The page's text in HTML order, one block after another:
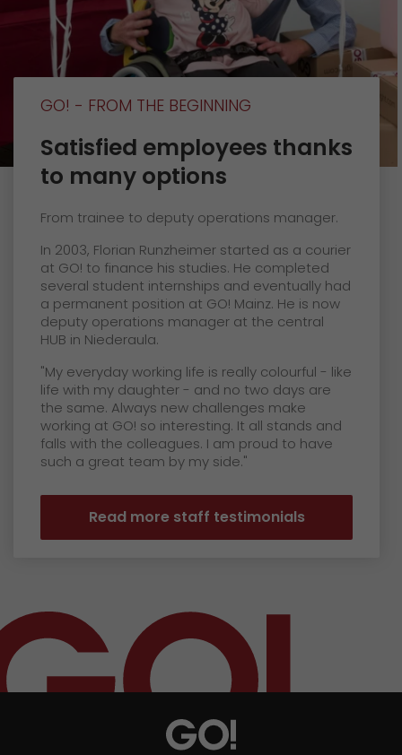
GO! - FROM THE BEGINNING
Satisfied employees thanks
to many options
From trainee to deputy operations manager.
In 2003, Florian Runzheimer started as a courier
at GO! to finance his studies. He completed
several student internships and eventually had
a permanent position at GO! Mainz. He is now
deputy operations manager at the central
HUB in Niederaula.
"My everyday working life is really colourful - like
life with my daughter - and no two days are
the same. Always new challenges make
working at GO! so interesting. It all stands and
falls with the colleagues. I am proud to have
such a great team by my side."
Read more staff testimonials